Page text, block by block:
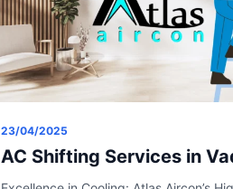
23/04/2025
AC Shifting Services in